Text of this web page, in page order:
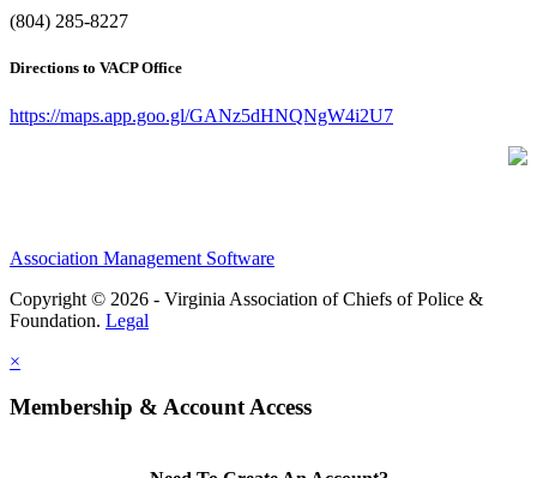
(804) 285-8227
Directions to VACP Office
https://maps.app.goo.gl/GANz5dHNQNgW4i2U7
Association Management Software
Copyright © 2026 - Virginia Association of Chiefs of Police &
Foundation. Legal
×
Membership & Account Access